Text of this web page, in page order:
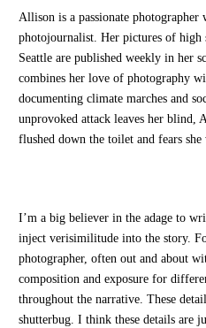
Allison is a passionate
photojournalist. Her pictures of high
Seattle are published weekly in her
combines her love of photography
documenting climate marches and
unprovoked attack leaves her blind,
flushed down the toilet and fears
I’m a big believer in the adage to
inject verisimilitude into the story.
photographer, often out and about
composition and exposure for
throughout the narrative. These
shutterbug. I think these details are